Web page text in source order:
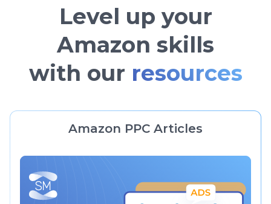
Level up your
Amazon skills
with our resources
Amazon PPC Articles